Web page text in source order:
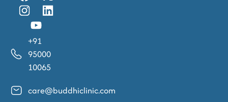
+91
95000
10065
care@buddhiclinic.com